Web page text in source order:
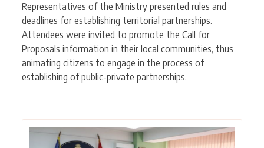
Representatives of the Ministry presented rules and
deadlines for establishing territorial partnerships.
Attendees were invited to promote the Call for
Proposals information in their local communities, thus
animating citizens to engage in the process of
establishing of public-private partnerships.